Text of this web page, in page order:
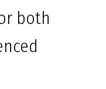
both